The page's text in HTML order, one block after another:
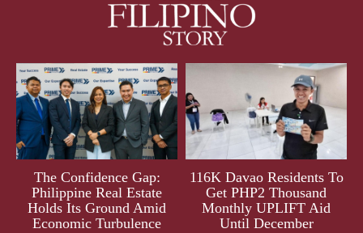
The Confidence Gap:
Philippine Real Estate
Holds Its Ground Amid
Economic Turbulence
116K Davao Residents To
Get PHP2 Thousand
Monthly UPLIFT Aid
Until December